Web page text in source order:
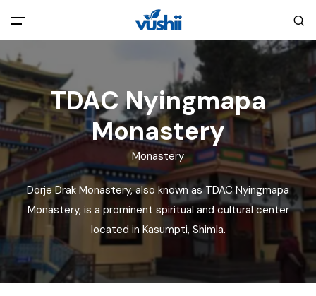
All filters
Main Menu
Home
About Us
Explore India
Blog
Back
Privacy Policy
Terms and Conditions
Cookie Policy
TDAC Nyingmapa
Monastery
Monastery
Dorje Drak Monastery, also known as TDAC Nyingmapa
Monastery, is a prominent spiritual and cultural center
located in Kasumpti, Shimla.